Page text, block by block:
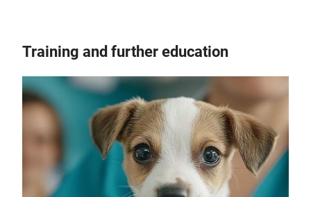
Training and further education